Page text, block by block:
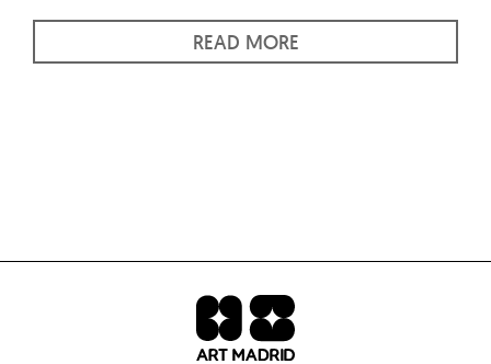
READ MORE